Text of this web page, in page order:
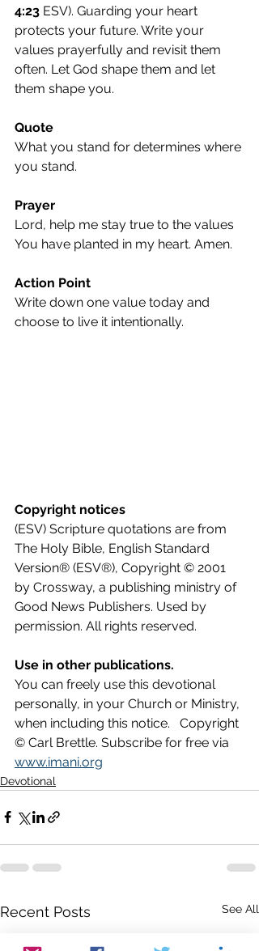
4:23 ESV). Guarding your heart
protects your future. Write your
values prayerfully and revisit them
often. Let God shape them and let
them shape you.
Quote
What you stand for determines where
you stand.
Prayer
Lord, help me stay true to the values
You have planted in my heart. Amen.
Action Point
Write down one value today and
choose to live it intentionally.
Copyright notices
(ESV) Scripture quotations are from
The Holy Bible, English Standard
Version® (ESV®), Copyright © 2001
by Crossway, a publishing ministry of
Good News Publishers. Used by
permission. All rights reserved.
Use in other publications.
You can freely use this devotional
personally, in your Church or Ministry,
when including this notice.   Copyright
© Carl Brettle. Subscribe for free via
www.imani.org
Devotional
Recent Posts See All